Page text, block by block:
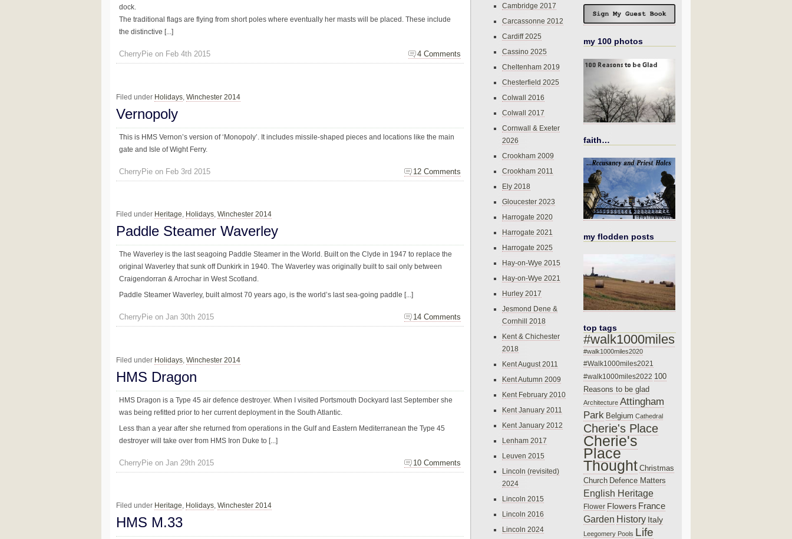
dock.
The traditional flags are flying from short poles where eventually her masts will be placed. These include
the distinctive [...]
4 Comments
CherryPie on Feb 4th 2015
Filed under Holidays Winchester 2014
Vernopoly
This is HMS Vernon’s version of ‘Monopoly’. It includes missile-shaped pieces and locations like the main
gate and Isle of Wight Ferry.
12 Comments
CherryPie on Feb 3rd 2015
Filed under Heritage, Holidays, Winchester 2014
Paddle Steamer Waverley
The Waverley is the last seagoing Paddle Steamer in the World. Built on the Clyde in 1947 to replace the
original Waverley that sunk off Dunkirk in 1940. The Waverley was originally built to sail only between
Craigendorran & Arrochar in West Scotland.
Paddle Steamer Waverley, built almost 70 years ago, is the world’s last sea-going paddle [...]
14 Comments
CherryPie on Jan 30th 2015
Filed under Holidays Winchester 2014
HMS Dragon
HMS Dragon is a Type 45 air defence destroyer. When I visited Portsmouth Dockyard last September she
was being refitted prior to her current deployment in the South Atlantic.
Less than a year after she returned from operations in the Gulf and Eastern Mediterranean the Type 45
destroyer will take over from HMS Iron Duke to [...]
10 Comments
CherryPie on Jan 29th 2015
Filed under Heritage, Holidays, Winchester 2014
HMS M.33
Cambridge 2017
Carcassonne 2012
Cardiff 2025
Cassino 2025
Cheltenham 2019
Chesterfield 2025
Colwall 2016
Colwall 2017
Cornwall & Exeter
2026
Crookham 2009
Crookham 2011
Ely 2018
Gloucester 2023
Harrogate 2020
Harrogate 2021
Harrogate 2025
Hay-on-Wye 2015
Hay-on-Wye 2021
Hurley 2017
Jesmond Dene &
Cornhill 2018
Kent & Chichester
2018
Kent August 2011
Kent Autumn 2009
Kent February 2010
Kent January 2011
Kent January 2012
Lenham 2017
Leuven 2015
Lincoln (revisited)
2024
Lincoln 2015
Lincoln 2016
Lincoln 2024
my 100 photos
faith…
my flodden posts
top tags
#walk1000miles
#walk1000miles2020
#Walk1000miles2021
#walk1000miles2022 100
Reasons to be glad
Architecture Attingham
Park Belgium Cathedral
Cherie's Place
Cherie's
Place
Thought Christmas
Church Defence Matters
English Heritage
Flower Flowers France
Garden History Italy
Leegomery Pools Life